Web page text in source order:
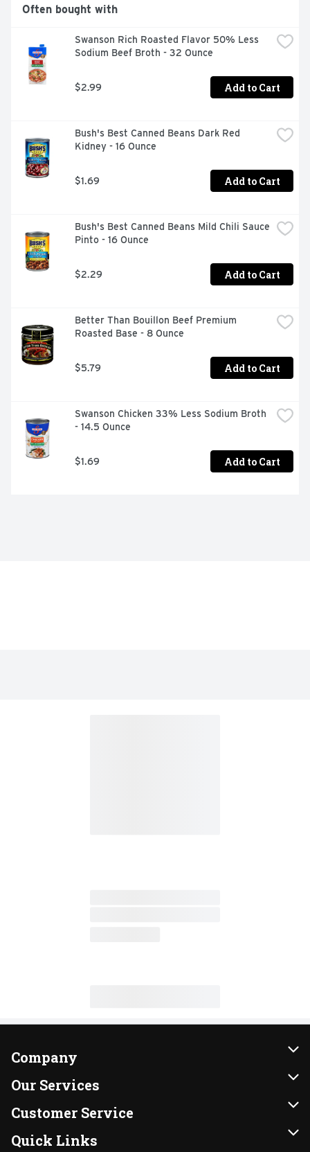
Often bought with
Swanson Rich Roasted Flavor 50% Less
Sodium Beef Broth - 32 Ounce
$2.99 Add to Cart
Bush's Best Canned Beans Dark Red
Kidney - 16 Ounce
$1.69 Add to Cart
Bush's Best Canned Beans Mild Chili Sauce
Pinto - 16 Ounce
$2.29 Add to Cart
Better Than Bouillon Beef Premium
Roasted Base - 8 Ounce
$5.79 Add to Cart
Swanson Chicken 33% Less Sodium Broth
- 14.5 Ounce
$1.69 Add to Cart
Company
About Us
Our Brands
FRESH 15
Our Services
Instacart
DoorDash
Customer Service
Contact Us
Quick Links